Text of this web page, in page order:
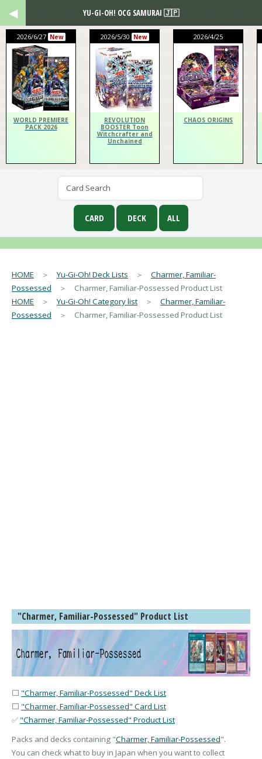
2026/6/27 New
WORLD PREMIERE
PACK 2026
2026/5/30 New
REVOLUTION
BOOSTER Toon
Witchcrafter and
Unchained
2026/4/25
CHAOS ORIGINS
HOME ＞Yu-Gi-Oh! Deck Lists ＞ Charmer, Familiar-
Possessed ＞ Charmer, Familiar-Possessed Product List
HOME ＞Yu-Gi-Oh! Category list ＞ Charmer, Familiar-
Possessed ＞ Charmer, Familiar-Possessed Product List
"Charmer, Familiar-Possessed" Product List
⬜ "Charmer, Familiar-Possessed" Deck List
⬜ "Charmer, Familiar-Possessed" Card List
✅ "Charmer, Familiar-Possessed" Product List
Packs and decks containing "Charmer, Familiar-Possessed".
You can check what to buy in Japan when you want to collect
YU-GI-OH! OCG SAMURAI 🇯🇵